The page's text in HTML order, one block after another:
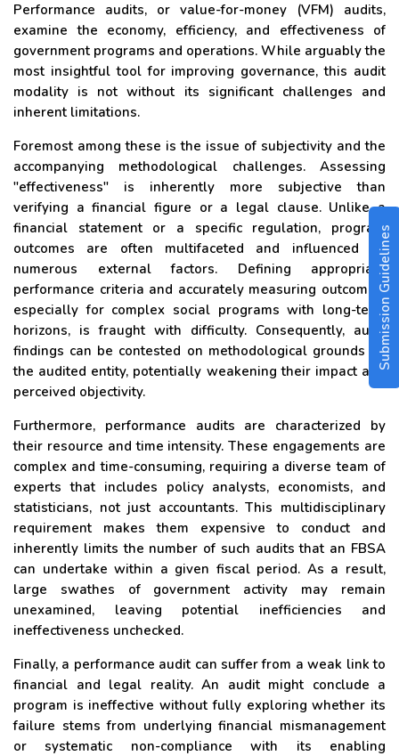
Submission Guidelines
Performance audits, or value-for-money (VFM) audits,
examine the economy, efficiency, and effectiveness of
government programs and operations. While arguably the
most insightful tool for improving governance, this audit
modality is not without its significant challenges and
inherent limitations.
Foremost among these is the issue of subjectivity and the
accompanying methodological challenges. Assessing
"effectiveness" is inherently more subjective than
verifying a financial figure or a legal clause. Unlike a
financial statement or a specific regulation, program
outcomes are often multifaceted and influenced by
numerous external factors. Defining appropriate
performance criteria and accurately measuring outcomes,
especially for complex social programs with long-term
horizons, is fraught with difficulty. Consequently, audit
findings can be contested on methodological grounds by
the audited entity, potentially weakening their impact and
perceived objectivity.
Furthermore, performance audits are characterized by
their resource and time intensity. These engagements are
complex and time-consuming, requiring a diverse team of
experts that includes policy analysts, economists, and
statisticians, not just accountants. This multidisciplinary
requirement makes them expensive to conduct and
inherently limits the number of such audits that an FBSA
can undertake within a given fiscal period. As a result,
large swathes of government activity may remain
unexamined, leaving potential inefficiencies and
ineffectiveness unchecked.
Finally, a performance audit can suffer from a weak link to
financial and legal reality. An audit might conclude a
program is ineffective without fully exploring whether its
failure stems from underlying financial mismanagement
or systematic non-compliance with its enabling